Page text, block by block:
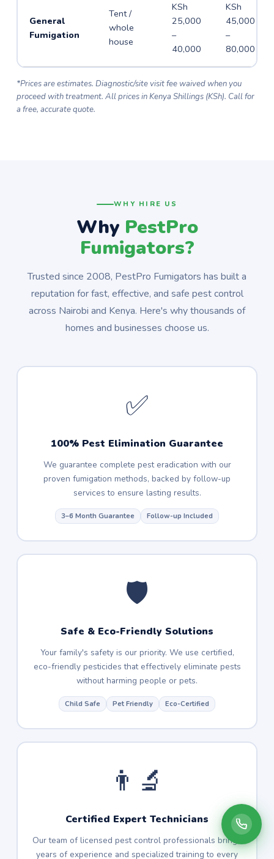
General
Fumigation
Tent /
whole
house
KSh
25,000
–
40,000
KSh
45,000
–
80,000
*Prices are estimates. Diagnostic/site visit fee waived when you
proceed with treatment. All prices in Kenya Shillings (KSh). Call for
a free, accurate quote.
WHY HIRE US
Why PestPro
Fumigators?
Trusted since 2008, PestPro Fumigators has built a
reputation for fast, effective, and safe pest control
across Nairobi and Kenya. Here's why thousands of
homes and businesses choose us.
✅
100% Pest Elimination Guarantee
We guarantee complete pest eradication with our
proven fumigation methods, backed by follow-up
services to ensure lasting results.
3–6 Month Guarantee Follow-up Included
🛡️
Safe & Eco-Friendly Solutions
Your family's safety is our priority. We use certified,
eco-friendly pesticides that effectively eliminate pests
without harming people or pets.
Child Safe Pet Friendly Eco-Certified
👨‍🔬
Certified Expert Technicians
Our team of licensed pest control professionals brings
years of experience and specialized training to every